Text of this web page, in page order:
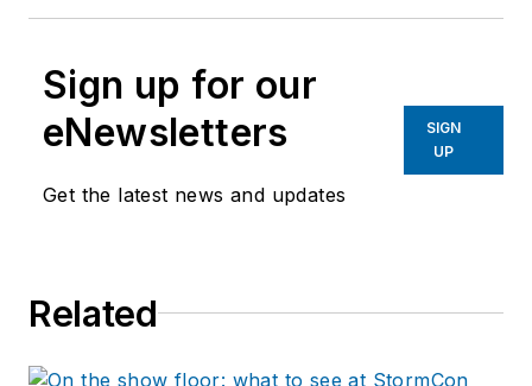
Sign up for our
eNewsletters
Get the latest news and updates
SIGN
UP
Related